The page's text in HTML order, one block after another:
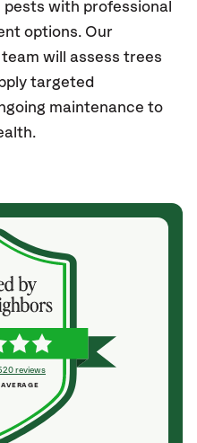
with professional
options. Our
will assess trees
targeted
maintenance to
reviews